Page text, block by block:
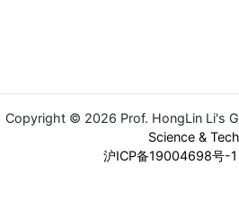
Copyright © 2026 Prof. HongLin Li's
Science &
沪ICP备19004698号-1